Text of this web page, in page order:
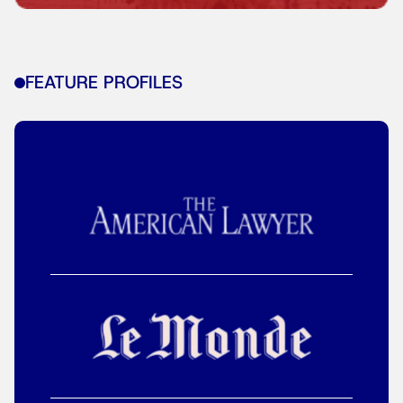
FEATURE PROFILES